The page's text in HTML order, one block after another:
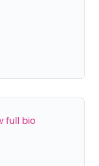
full bio